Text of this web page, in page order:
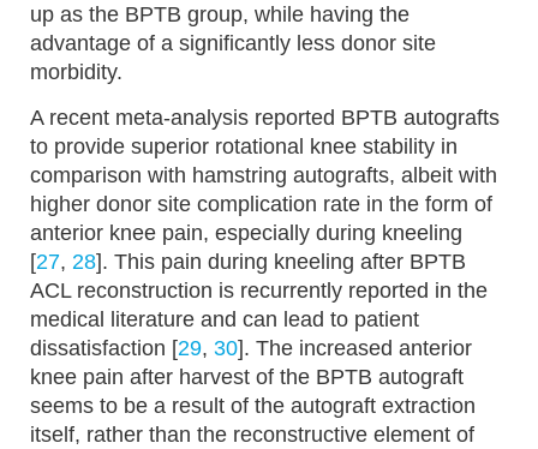
up as the BPTB group, while having the
advantage of a significantly less donor site
morbidity.
A recent meta-analysis reported BPTB autografts
to provide superior rotational knee stability in
comparison with hamstring autografts, albeit with
higher donor site complication rate in the form of
anterior knee pain, especially during kneeling
[27, 28]. This pain during kneeling after BPTB
ACL reconstruction is recurrently reported in the
medical literature and can lead to patient
dissatisfaction [29, 30]. The increased anterior
knee pain after harvest of the BPTB autograft
seems to be a result of the autograft extraction
itself, rather than the reconstructive element of